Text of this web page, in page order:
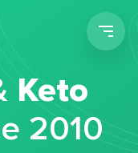
Keto
2010